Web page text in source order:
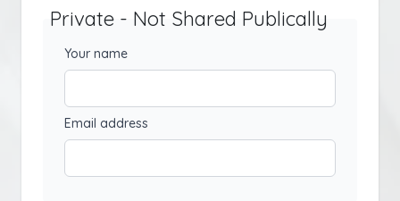
Private - Not Shared Publically
Your name
Email address